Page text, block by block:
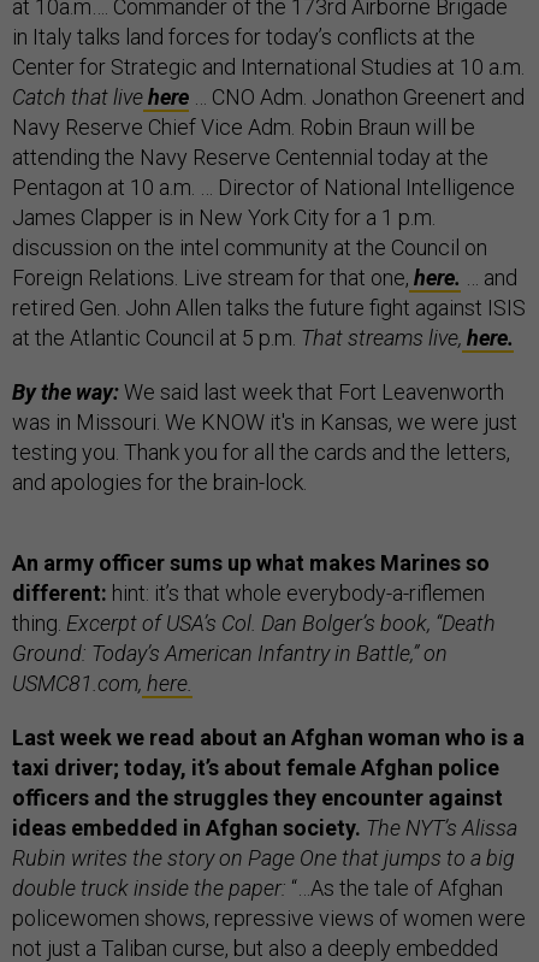
at 10a.m…. Commander of the 173rd Airborne Brigade
in Italy talks land forces for today’s conflicts at the
Center for Strategic and International Studies at 10 a.m.
Catch that livehere … CNO Adm. Jonathon Greenert and
Navy Reserve Chief Vice Adm. Robin Braun will be
attending the Navy Reserve Centennial today at the
Pentagon at 10 a.m. … Director of National Intelligence
James Clapper is in New York City for a 1 p.m.
discussion on the intel community at the Council on
Foreign Relations. Live stream for that one, here. … and
retired Gen. John Allen talks the future fight against ISIS
at the Atlantic Council at 5 p.m. That streams live, here.
By the way:We said last week that Fort Leavenworth
was in Missouri. We KNOW it's in Kansas, we were just
testing you. Thank you for all the cards and the letters,
and apologies for the brain-lock.
An army officer sums up what makes Marines so
different: hint: it’s that whole everybody-a-riflemen
thing. Excerpt of USA’s Col. Dan Bolger’s book, “Death
Ground: Today’s American Infantry in Battle,” on
USMC81.com, here.
Last week we read about an Afghan woman who is a
taxi driver; today, it’s about female Afghan police
officers and the struggles they encounter against
ideas embedded in Afghan society. The NYT’s Alissa
Rubin writes the story on Page One that jumps to a big
double truck inside the paper: “…As the tale of Afghan
policewomen shows, repressive views of women were
not just a Taliban curse, but also a deeply embedded